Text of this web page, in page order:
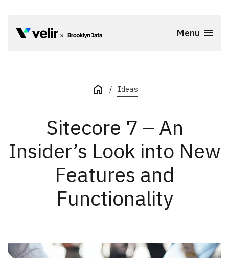
Menu
Ideas
Sitecore 7 – An
Insider’s Look into New
Features and
Functionality